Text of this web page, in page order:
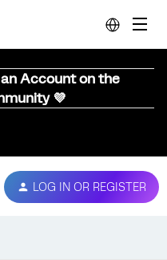
Account on the
💜
LOG IN OR REGISTER